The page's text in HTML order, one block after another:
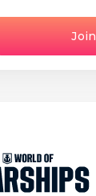
Join